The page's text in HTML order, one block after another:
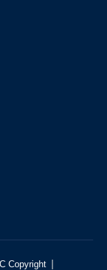
Copyright |